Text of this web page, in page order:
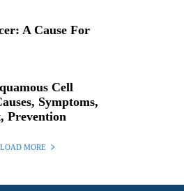
A Cause For
Cell
Symptoms,
Prevention
LOAD MORE